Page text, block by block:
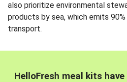
also prioritize environmental
products by sea, which emits
transport.
HelloFresh meal kits